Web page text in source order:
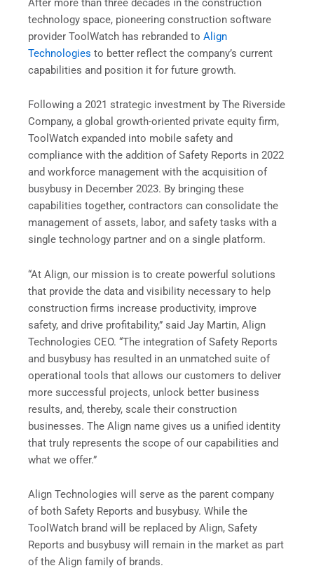
After more than three decades in the construction
technology space, pioneering construction software
provider ToolWatch has rebranded to Align
Technologies to better reflect the company’s current
capabilities and position it for future growth.
Following a 2021 strategic investment by The Riverside
Company, a global growth-oriented private equity firm,
ToolWatch expanded into mobile safety and
compliance with the addition of Safety Reports in 2022
and workforce management with the acquisition of
busybusy in December 2023. By bringing these
capabilities together, contractors can consolidate the
management of assets, labor, and safety tasks with a
single technology partner and on a single platform.
“At Align, our mission is to create powerful solutions
that provide the data and visibility necessary to help
construction firms increase productivity, improve
safety, and drive profitability,” said Jay Martin, Align
Technologies CEO. “The integration of Safety Reports
and busybusy has resulted in an unmatched suite of
operational tools that allows our customers to deliver
more successful projects, unlock better business
results, and, thereby, scale their construction
businesses. The Align name gives us a unified identity
that truly represents the scope of our capabilities and
what we offer.”
Align Technologies will serve as the parent company
of both Safety Reports and busybusy. While the
ToolWatch brand will be replaced by Align, Safety
Reports and busybusy will remain in the market as part
of the Align family of brands.